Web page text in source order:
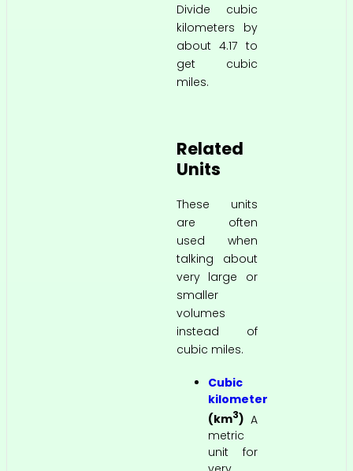
Divide cubic
kilometers by
about 4.17 to
get cubic
miles.
Related
Units
These units
are often
used when
talking about
very large or
smaller
volumes
instead of
cubic miles.
Cubic
kilometer
(km3) A
metric
unit for